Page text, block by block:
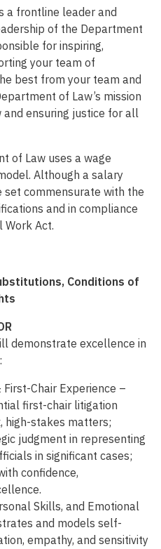
a frontline leader and
of the Department
for inspiring,
your team of
best from your team and
of Law’s mission
ensuring justice for all
of Law uses a wage
Although a salary
set commensurate with the
and in compliance
Work Act.
Conditions of
demonstrate excellence in
Chair Experience –
first-chair litigation
high-stakes matters;
judgment in representing
in significant cases;
confidence,
Skills, and Emotional
and models self-
empathy, and sensitivity